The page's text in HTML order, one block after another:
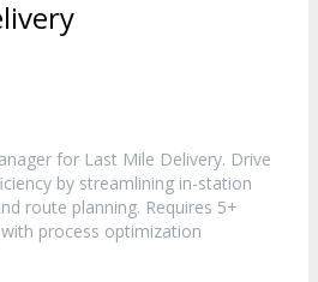
for Last Mile Delivery. Drive
by streamlining in-station
route planning. Requires 5+
process optimization